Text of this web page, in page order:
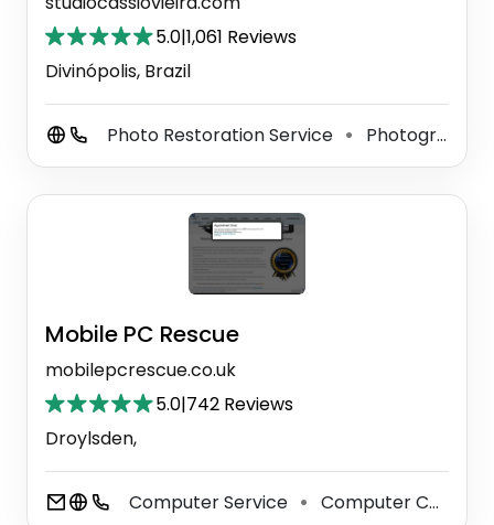
5.0|1,061 Reviews
Divinópolis, Brazil
Photo Restoration Service ⚫ Photographer
Mobile PC Rescue
mobilepcrescue.co.uk
5.0|742 Reviews
Droylsden,
Computer Service ⚫ Computer Consultant